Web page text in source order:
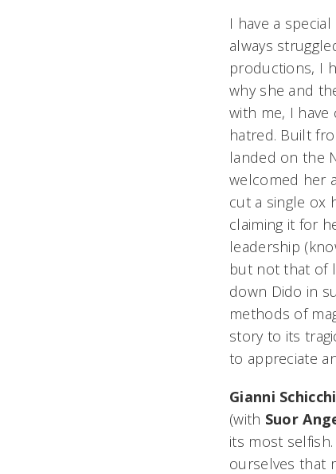
I have a
always
productions, I
why she and
with me, I
hatred. Built
landed on the
welcomed her
cut a single ox
claiming it for
leadership
but not that of
down Dido in
methods of
story to its
to appreciate
Gianni Schicchi
(with Suor
its most
ourselves that